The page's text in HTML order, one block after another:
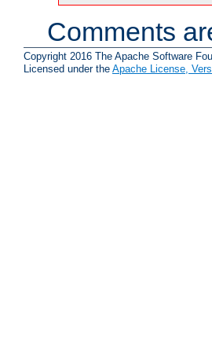
Comments
Copyright 2016 The Apache Software
Licensed under the Apache License,